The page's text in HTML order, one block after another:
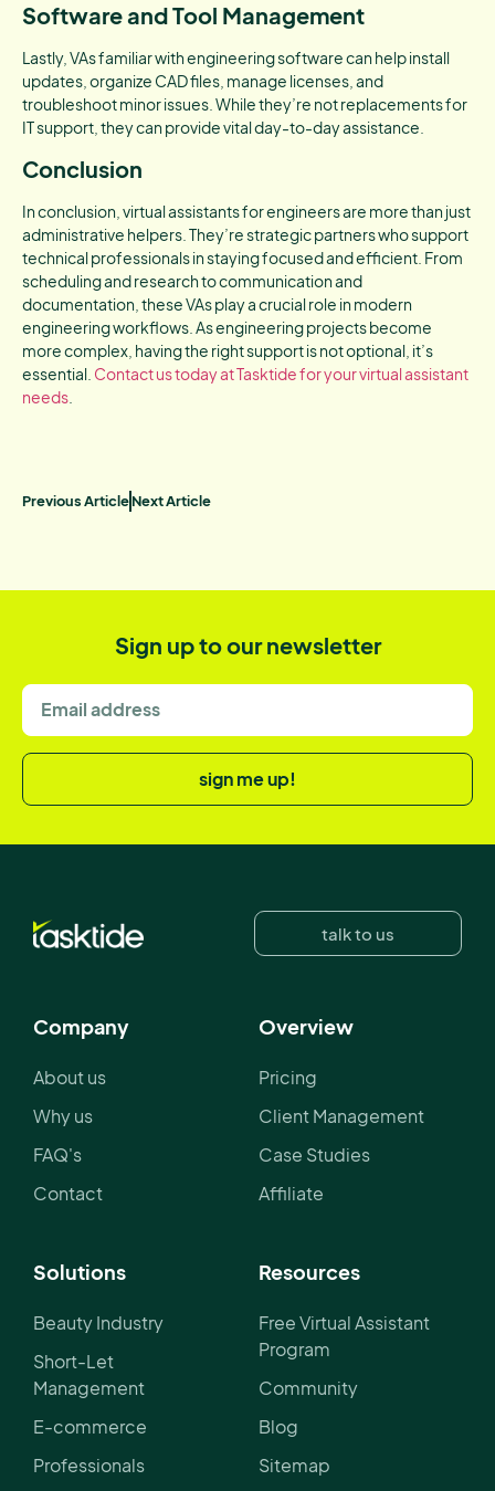
Software and Tool Management
Lastly, VAs familiar with engineering software can help install
updates, organize CAD files, manage licenses, and
troubleshoot minor issues. While they’re not replacements for
IT support, they can provide vital day-to-day assistance.
Conclusion
In conclusion, virtual assistants for engineers are more than just
administrative helpers. They’re strategic partners who support
technical professionals in staying focused and efficient. From
scheduling and research to communication and
documentation, these VAs play a crucial role in modern
engineering workflows. As engineering projects become
more complex, having the right support is not optional, it’s
essential. Contact us today at Tasktide for your virtual assistant
needs
Previous ArticleNext Article
Sign up to our newsletter
sign me up!
talk to us
Company
About us
Why us
FAQ's
Contact
Overview
Pricing
Client Management
Case Studies
Affiliate
Solutions
Beauty Industry
Short-Let
Management
E-commerce
Professionals
Resources
Free Virtual Assistant
Program
Community
Blog
Sitemap